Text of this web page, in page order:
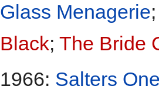
Glass Menagerie
Black; The Bride
1966: Salters